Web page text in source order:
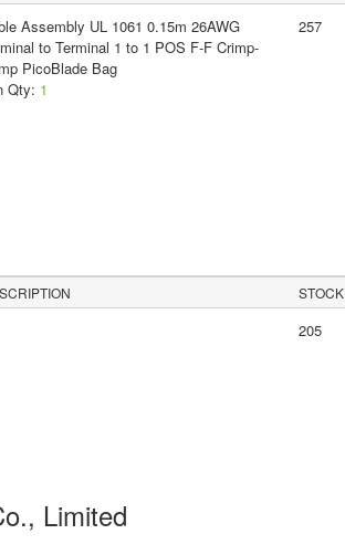
Assembly UL 1061 0.15m 26AWG
to Terminal 1 to 1 POS F-F Crimp-
PicoBlade Bag
Qty: 1
257
STOCK
205
Limited